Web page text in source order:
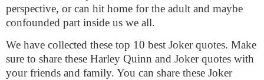
perspective, or can hit home for the adult and maybe
confounded part inside us we all.
We have collected these top 10 best Joker quotes. Make
sure to share these Harley Quinn and Joker quotes with
your friends and family. You can share these Joker